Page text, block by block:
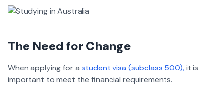
The Need for Change
When applying for a student visa (subclass 500),it is
important to meet the financial requirements.